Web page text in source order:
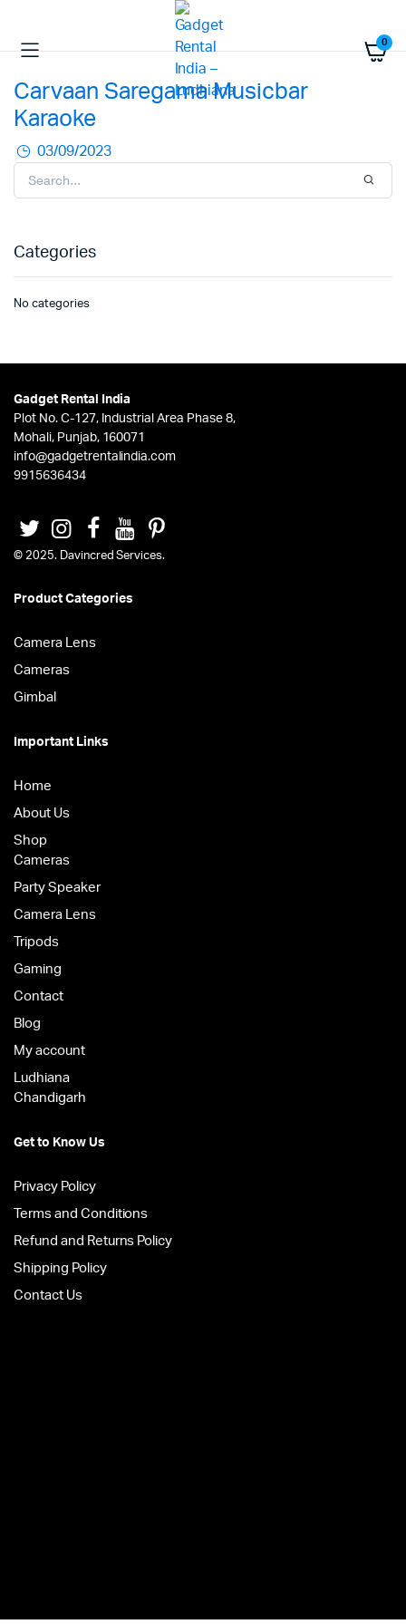
0
Carvaan Saregama Musicbar
Karaoke
03/09/2023
Categories
No categories
Gadget Rental India
Plot No. C-127, Industrial Area Phase 8,
Mohali, Punjab, 160071
info@gadgetrentalindia.com
9915636434
© 2025. Davincred Services.
Product Categories
Camera Lens
Cameras
Gimbal
Important Links
Home
About Us
Shop
Cameras
Party Speaker
Camera Lens
Tripods
Gaming
Contact
Blog
My account
Ludhiana
Chandigarh
Get to Know Us
Privacy Policy
Terms and Conditions
Refund and Returns Policy
Shipping Policy
Contact Us